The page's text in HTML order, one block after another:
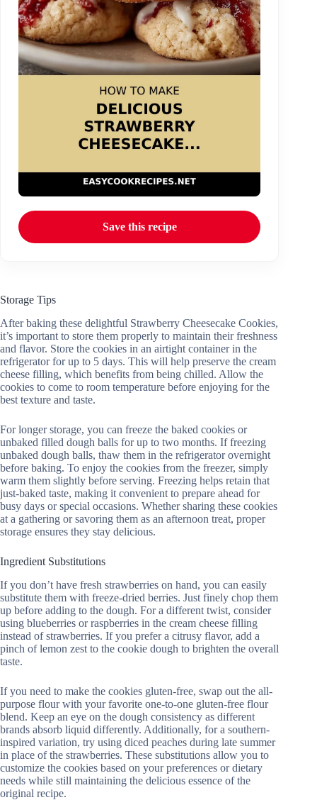
Save this recipe
Storage Tips
After baking these delightful Strawberry Cheesecake Cookies,
it’s important to store them properly to maintain their freshness
and flavor. Store the cookies in an airtight container in the
refrigerator for up to 5 days. This will help preserve the cream
cheese filling, which benefits from being chilled. Allow the
cookies to come to room temperature before enjoying for the
best texture and taste.
For longer storage, you can freeze the baked cookies or
unbaked filled dough balls for up to two months. If freezing
unbaked dough balls, thaw them in the refrigerator overnight
before baking. To enjoy the cookies from the freezer, simply
warm them slightly before serving. Freezing helps retain that
just-baked taste, making it convenient to prepare ahead for
busy days or special occasions. Whether sharing these cookies
at a gathering or savoring them as an afternoon treat, proper
storage ensures they stay delicious.
Ingredient Substitutions
If you don’t have fresh strawberries on hand, you can easily
substitute them with freeze-dried berries. Just finely chop them
up before adding to the dough. For a different twist, consider
using blueberries or raspberries in the cream cheese filling
instead of strawberries. If you prefer a citrusy flavor, add a
pinch of lemon zest to the cookie dough to brighten the overall
taste.
If you need to make the cookies gluten-free, swap out the all-
purpose flour with your favorite one-to-one gluten-free flour
blend. Keep an eye on the dough consistency as different
brands absorb liquid differently. Additionally, for a southern-
inspired variation, try using diced peaches during late summer
in place of the strawberries. These substitutions allow you to
customize the cookies based on your preferences or dietary
needs while still maintaining the delicious essence of the
original recipe.